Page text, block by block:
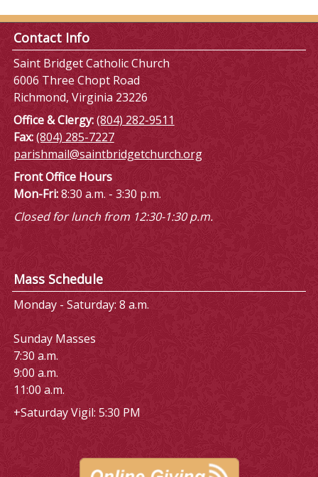
Contact Info
Saint Bridget Catholic Church
6006 Three Chopt Road
Richmond, Virginia 23226
Office & Clergy:(804) 282-9511
Fax:(804) 285-7227
parishmail@saintbridgetchurch.org
Front Office Hours
Mon-Fri:8:30 a.m. - 3:30 p.m.
Closed for lunch from 12:30-1:30 p.m.
Mass Schedule
Monday - Saturday: 8 a.m.
Sunday Masses
7:30 a.m.
9:00 a.m.
11:00 a.m.
+Saturday Vigil: 5:30 PM